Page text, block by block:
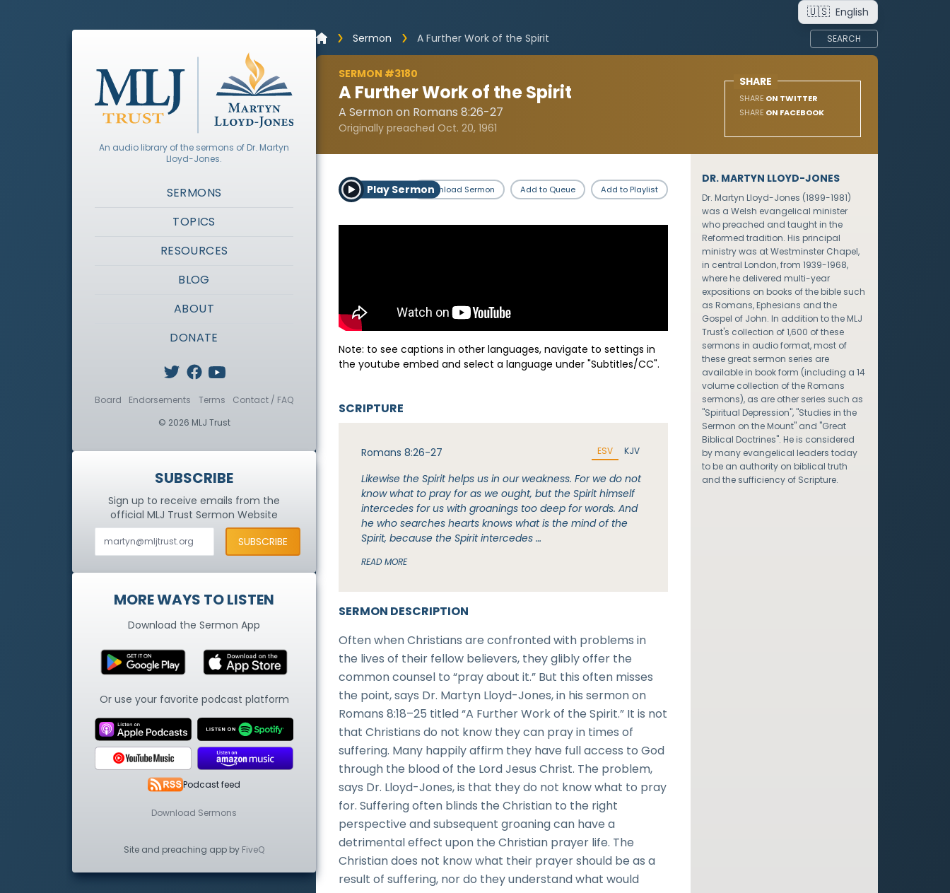
🇺🇸 English
Sermon
A Further Work of the Spirit SEARCH
SERMON #3180
A Further Work of the Spirit
A Sermon on Romans 8:26-27
Originally preached Oct. 20, 1961
SHARE
SHARE ON TWITTER
SHARE ON FACEBOOK
Play SermonDownload Sermon Add to Queue Add to Playlist
Note: to see captions in other languages, navigate to settings in
the youtube embed and select a language under "Subtitles/CC".
SERMON DESCRIPTION
Often when Christians are confronted with problems in
the lives of their fellow believers, they glibly offer the
common counsel to “pray about it.” But this often misses
the point, says Dr. Martyn Lloyd-Jones, in his sermon on
Romans 8:18–25 titled “A Further Work of the Spirit.” It is not
that Christians do not know they can pray in times of
suffering. Many happily affirm they have full access to God
through the blood of the Lord Jesus Christ. The problem,
says Dr. Lloyd-Jones, is that they do not know what to pray
for. Suffering often blinds the Christian to the right
perspective and subsequent groaning can have a
detrimental effect upon the Christian prayer life. The
Christian does not know what their prayer should be as a
result of suffering, nor do they understand what would
SCRIPTURE
Romans 8:26-27 ESV KJV
Likewise the Spirit helps us in our weakness. For we do not
know what to pray for as we ought, but the Spirit himself
intercedes for us with groanings too deep for words. And
he who searches hearts knows what is the mind of the
Spirit, because the Spirit intercedes …
READ MORE
DR. MARTYN LLOYD-JONES
Dr. Martyn Lloyd-Jones (1899-1981)
was a Welsh evangelical minister
who preached and taught in the
Reformed tradition. His principal
ministry was at Westminster Chapel,
in central London, from 1939-1968,
where he delivered multi-year
expositions on books of the bible such
as Romans, Ephesians and the
Gospel of John. In addition to the MLJ
Trust's collection of 1,600 of these
sermons in audio format, most of
these great sermon series are
available in book form (including a 14
volume collection of the Romans
sermons), as are other series such as
"Spiritual Depression", "Studies in the
Sermon on the Mount" and "Great
Biblical Doctrines". He is considered
by many evangelical leaders today
to be an authority on biblical truth
and the sufficiency of Scripture.
An audio library of the sermons of Dr. Martyn
Lloyd-Jones.
SERMONS
TOPICS
RESOURCES
BLOG
ABOUT
DONATE
Board Endorsements Terms
Contact / FAQ
© 2026 MLJ Trust
SUBSCRIBE
Sign up to receive emails from the
official MLJ TrustSermon Website
MORE WAYS TO LISTEN
Download the Sermon App
Or use your favorite podcast platform
Podcast feed
Download Sermons
Site and preaching app by FiveQ